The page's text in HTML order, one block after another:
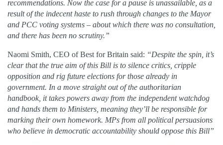
recommendations. Now the case for a pause is unassailable, as a
result of the indecent haste to rush through changes to the Mayor
and PCC voting systems – about which there was no consultation,
and there has been no scrutiny.”
Naomi Smith, CEO of Best for Britain said: “Despite the spin, it’s
clear that the true aim of this Bill is to silence critics, cripple
opposition and rig future elections for those already in
government. In a move straight out of the authoritarian
handbook, it takes powers away from the independent watchdog
and hands them to Ministers, meaning they’ll be responsible for
marking their own homework. MPs from all political persuasions
who believe in democratic accountability should oppose this Bill”